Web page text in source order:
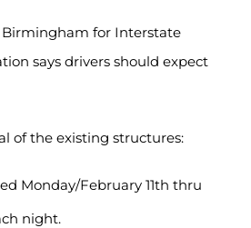
for Interstate
says drivers should expect
of the existing structures:
Monday/February 11th thru
night.